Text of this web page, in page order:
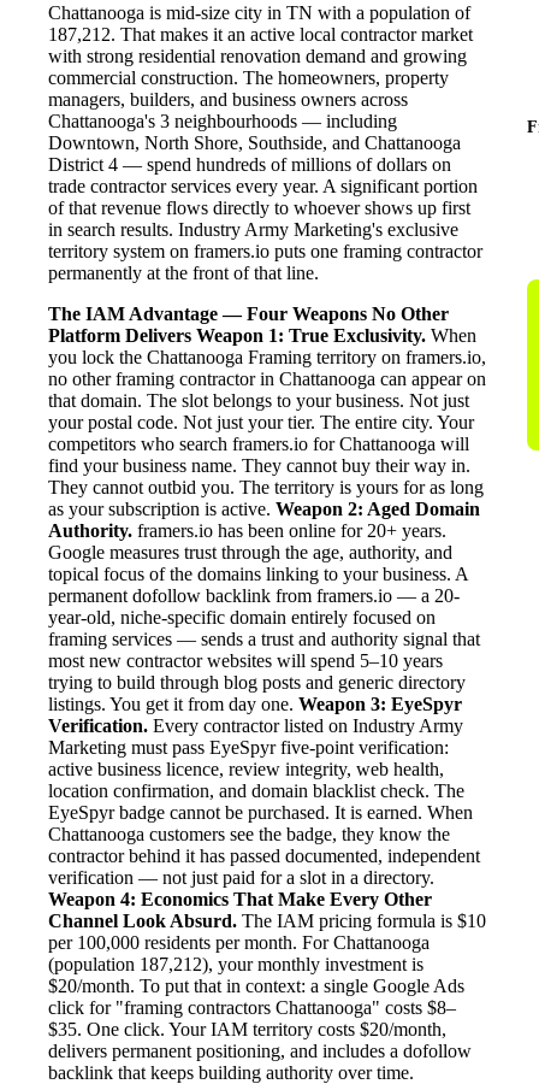
Chattanooga is mid-size city in TN with a population of
187,212. That makes it an active local contractor market
with strong residential renovation demand and growing
commercial construction. The homeowners, property
managers, builders, and business owners across
Chattanooga's 3 neighbourhoods — including
Downtown, North Shore, Southside, and Chattanooga
District 4 — spend hundreds of millions of dollars on
trade contractor services every year. A significant portion
of that revenue flows directly to whoever shows up first
in search results. Industry Army Marketing's exclusive
territory system on framers.io puts one framing contractor
permanently at the front of that line.
The IAM Advantage — Four Weapons No Other
Platform Delivers Weapon 1: True Exclusivity. When
you lock the Chattanooga Framing territory on framers.io,
no other framing contractor in Chattanooga can appear on
that domain. The slot belongs to your business. Not just
your postal code. Not just your tier. The entire city. Your
competitors who search framers.io for Chattanooga will
find your business name. They cannot buy their way in.
They cannot outbid you. The territory is yours for as long
as your subscription is active. Weapon 2: Aged Domain
Authority. framers.io has been online for 20+ years.
Google measures trust through the age, authority, and
topical focus of the domains linking to your business. A
permanent dofollow backlink from framers.io — a 20-
year-old, niche-specific domain entirely focused on
framing services — sends a trust and authority signal that
most new contractor websites will spend 5–10 years
trying to build through blog posts and generic directory
listings. You get it from day one. Weapon 3: EyeSpyr
Verification. Every contractor listed on Industry Army
Marketing must pass EyeSpyr five-point verification:
active business licence, review integrity, web health,
location confirmation, and domain blacklist check. The
EyeSpyr badge cannot be purchased. It is earned. When
Chattanooga customers see the badge, they know the
contractor behind it has passed documented, independent
verification — not just paid for a slot in a directory.
Weapon 4: Economics That Make Every Other
Channel Look Absurd. The IAM pricing formula is $10
per 100,000 residents per month. For Chattanooga
(population 187,212), your monthly investment is
$20/month. To put that in context: a single Google Ads
click for "framing contractors Chattanooga" costs $8–
$35. One click. Your IAM territory costs $20/month,
delivers permanent positioning, and includes a dofollow
backlink that keeps building authority over time.